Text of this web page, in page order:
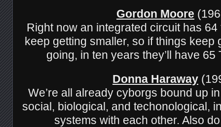
Gordon Moore
Right now an integrated circuit has
keep getting smaller, so if things keep
going, in ten years they’ll have 65
Donna Haraway
We’re all already cyborgs bound up
social, biological, and techonological,
systems with each other. Also